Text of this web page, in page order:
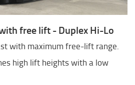
free lift - Duplex Hi-Lo
with maximum free-lift range.
high lift heights with a low